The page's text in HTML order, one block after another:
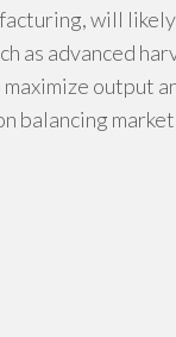
will
as advanced
output
balancing